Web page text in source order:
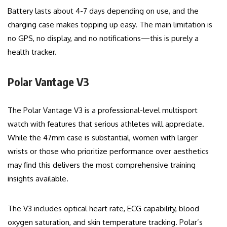
Battery lasts about 4-7 days depending on use, and the
charging case makes topping up easy. The main limitation is
no GPS, no display, and no notifications—this is purely a
health tracker.
Polar Vantage V3
The Polar Vantage V3 is a professional-level multisport
watch with features that serious athletes will appreciate.
While the 47mm case is substantial, women with larger
wrists or those who prioritize performance over aesthetics
may find this delivers the most comprehensive training
insights available.
The V3 includes optical heart rate, ECG capability, blood
oxygen saturation, and skin temperature tracking. Polar’s